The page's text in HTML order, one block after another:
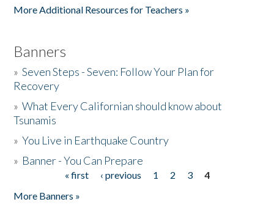
More Additional Resources for Teachers »
Banners
»Seven Steps - Seven: Follow Your Plan for
Recovery
»What Every Californian should know about
Tsunamis
»You Live in Earthquake Country
» Banner - You Can Prepare
« first ‹ previous 1 2 3
4
More Banners »